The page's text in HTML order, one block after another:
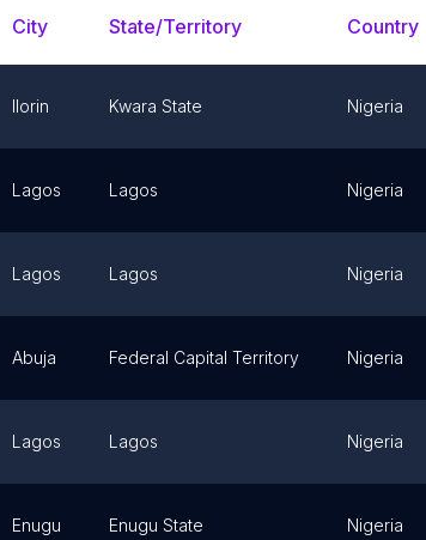
City State/Territory Country
Ilorin Kwara State Nigeria
Lagos Lagos Nigeria
Lagos Lagos Nigeria
Abuja Federal Capital Territory Nigeria
Lagos Lagos Nigeria
Enugu Enugu State Nigeria